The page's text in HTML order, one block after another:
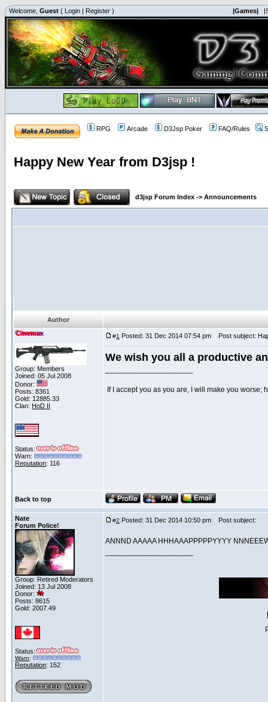
Welcome, Guest ( Login | Register ) |Games|
RPG Arcade D3Jsp Poker FAQ/Rules
Happy New Year from D3jsp !
d3jsp Forum Index -> Announcements
Author
Cinemax
Group: Members
Joined: 05 Jul 2008
Donor:
Posts: 8361
Gold: 12885.33
Clan: HoD II
Status:
Warn:
Reputation: 116
#1 Posted: 31 Dec 2014 07:54 pm Post subject:
We wish you all a productive
If I accept you as you are, I will make you
Back to top
Nate
Forum Police!
Group: Retired Moderators
Joined: 13 Jul 2008
Donor:
Posts: 8615
Gold: 2007.49
Status:
Warn:
Reputation: 152
#2 Posted: 31 Dec 2014 10:50 pm Post subject:
ANNND AAAAA HHHAAAPPPPPYYYY